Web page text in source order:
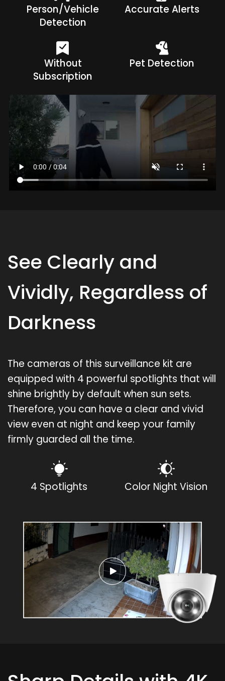
Person/Vehicle
Detection
Accurate Alerts
Without
Subscription
Pet Detection
See Clearly and
Vividly, Regardless of
Darkness
The cameras of this surveillance kit are
equipped with 4 powerful spotlights that will
shine brightly by default when sun sets.
Therefore, you can have a clear and vivid
view even at night and keep your family
firmly guarded all the time.
4 Spotlights Color Night Vision